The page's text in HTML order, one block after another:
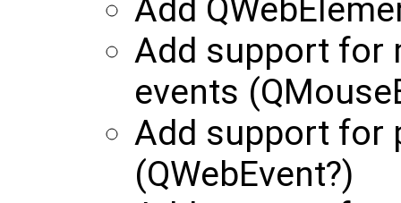
Add
Add support for
events
Add support for
(QWebEvent?)